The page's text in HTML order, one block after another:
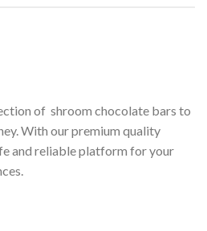
of shroom chocolate bars to
With our premium quality
and reliable platform for your